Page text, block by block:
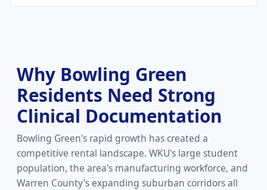
Why Bowling Green
Residents Need Strong
Clinical Documentation
Bowling Green's rapid growth has created a
competitive rental landscape. WKU's large student
population, the area's manufacturing workforce, and
Warren County's expanding suburban corridors all